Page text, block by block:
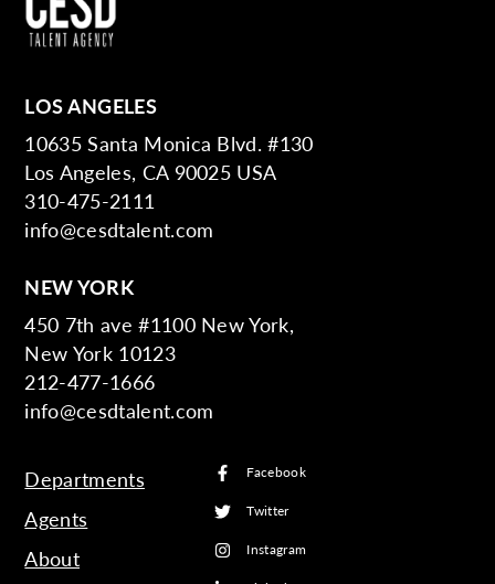
LOS ANGELES
10635 Santa Monica Blvd. #130
Los Angeles, CA 90025 USA
310-475-2111
info@cesdtalent.com
NEW YORK
450 7th ave #1100 New York,
New York 10123
212-477-1666
info@cesdtalent.com
Departments
Agents
About
Facebook
Twitter
Instagram